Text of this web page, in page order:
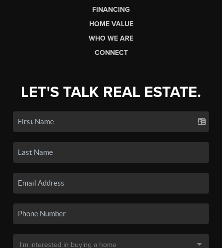
FINANCING
HOME VALUE
WHO WE ARE
CONNECT
LET'S TALK REAL ESTATE.